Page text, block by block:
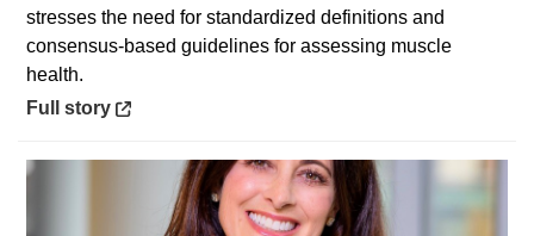
stresses the need for standardized definitions and
consensus-based guidelines for assessing muscle
health.
Opens in a new window
Full story